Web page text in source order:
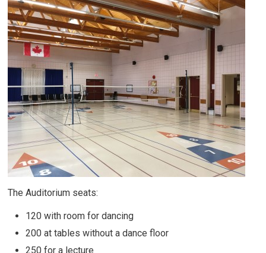
The Auditorium seats:
120 with room for dancing
200 at tables without a dance floor
250 for a lecture